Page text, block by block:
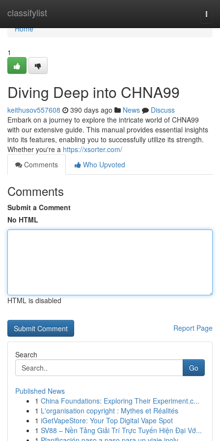
classifylist
Home
Home
1
Diving Deep into CHNA99
keithusov557608 390 days ago News
Discuss
Embark on a journey to explore the intricate world of CHNA99
with our extensive guide. This manual provides essential insights
into its features, enabling you to successfully utilize its strength.
Whether you're a https://xsorter.com/
Comments
Who Upvoted
Comments
Submit a Comment
No HTML
HTML is disabled
Report Page
Search
Go
Published News
1 China Foundations: Exploring Their Experiment.c...
1 L'organisation copyright : Mythes et Réalités
1 iGetVapeStore: Your Top Digital Vape Spot
1 SV88 – Nền Tảng Giải Trí Trực Tuyến Hiện Đại Vớ...